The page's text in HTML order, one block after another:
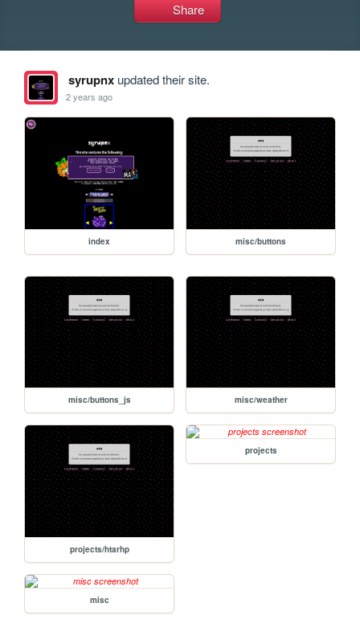
Share
syrupnxupdated their site.
2 years ago
index misc/buttons
misc/buttons_js misc/weather
projects/htarhp
projects
misc